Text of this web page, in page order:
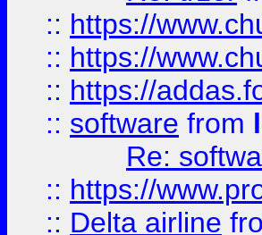
:: https://
:: https://
:: https://
:: software from
Re:
:: https://
:: Delta airline